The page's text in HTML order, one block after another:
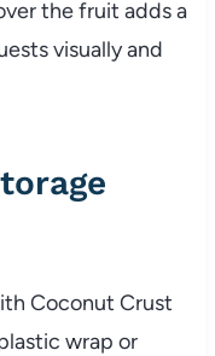
the fruit adds a
visually and
Coconut Crust
wrap or